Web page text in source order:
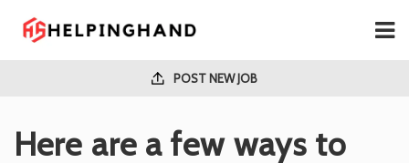
POST NEW JOB
Here are a few ways to